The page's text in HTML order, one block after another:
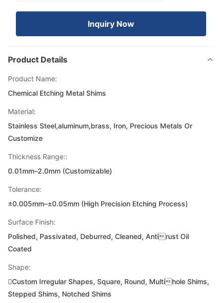
Inquiry Now
Product Details
Product Name:
Chemical Etching Metal Shims
Material:
Stainless Steel,aluminum,brass, Iron, Precious Metals Or
Customize
Thickness Range::
0.01mm–2.0mm (Customizable)
Tolerance:
±0.005mm–±0.05mm (High Precision Etching Process)
Surface Finish:
Polished, Passivated, Deburred, Cleaned, Antirust Oil
Coated
Shape:
Custom Irregular Shapes, Square, Round, Multihole Shims,
Stepped Shims, Notched Shims